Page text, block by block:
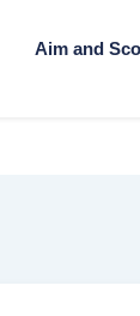
Aim and